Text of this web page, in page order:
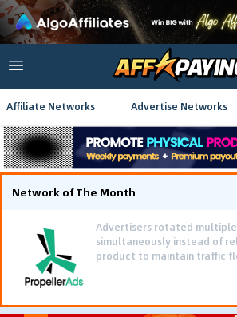
Affiliate Networks Advertise Networks
Network of The Month
Advertisers rotated
simultaneously instead of
product to maintain traffic